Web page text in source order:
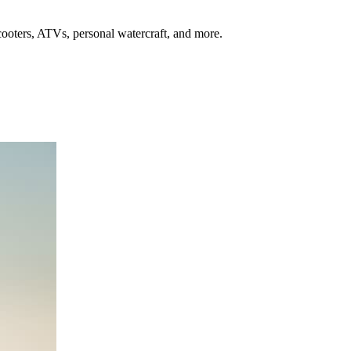
ATVs, personal watercraft, and more.